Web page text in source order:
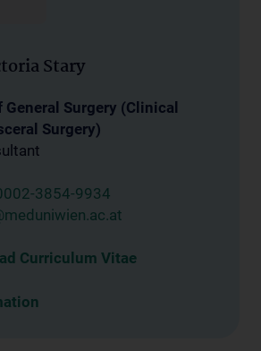
Stary
Surgery (Clinical
Surgery)
3854-9934
Curriculum Vitae